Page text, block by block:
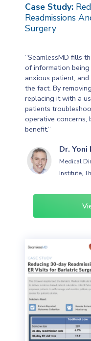
Case Study:
Readmissions
Surgery
“SeamlessMD fills
of information
anxious patient,
the fact. By
replacing it with a
patients
operative concerns,
benefit.”
Dr.
Medical
Institute,